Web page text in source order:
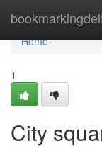
Home
Home
1
City